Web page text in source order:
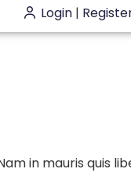
Login |
in mauris quis